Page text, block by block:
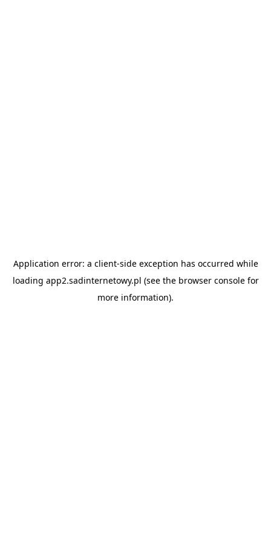
Application error: a client-side exception has occurred while
loading app2.sadinternetowy.pl (see the browser consolefor
more information).